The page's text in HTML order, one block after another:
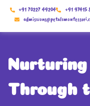
Skip
+91 70227 49204
+91 97415
Nurturing
Through